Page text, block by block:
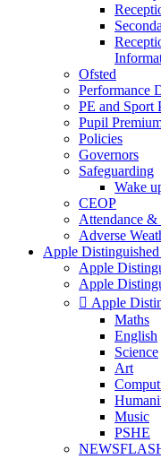
Ofsted
Performance
PE and Sport
Pupil
Policies
Governors
Safeguarding
Wake
CEOP
Attendance
Adverse
Apple
Apple
Apple
 Apple
Maths
English
Science
Art
Music
PSHE